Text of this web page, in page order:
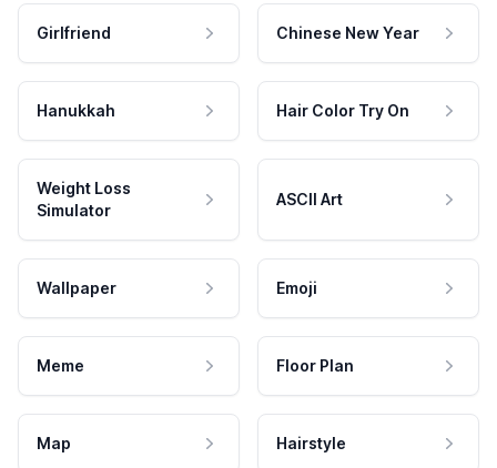
Girlfriend Chinese New Year
Hanukkah Hair Color Try On
Weight Loss
Simulator
ASCII Art
Wallpaper Emoji
Meme Floor Plan
Map Hairstyle